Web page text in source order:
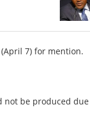
7) for mention.
be produced